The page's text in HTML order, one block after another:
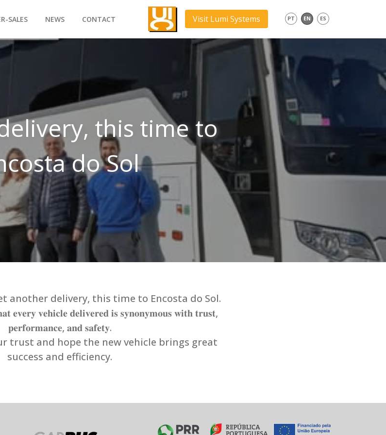
SALES NEWS CONTACT Visit Lumi Systems PT EN ES
this time to
do Sol
another delivery, this time to Encosta do Sol.
𝐞𝐯𝐞𝐫𝐲 𝐯𝐞𝐡𝐢𝐜𝐥𝐞 𝐝𝐞𝐥𝐢𝐯𝐞𝐫𝐞𝐝 𝐢𝐬 𝐬𝐲𝐧𝐨𝐧𝐲𝐦𝐨𝐮𝐬 𝐰𝐢𝐭𝐡 𝐭𝐫𝐮𝐬𝐭,
𝐩𝐞𝐫𝐟𝐨𝐫𝐦𝐚𝐧𝐜𝐞, 𝐚𝐧𝐝 𝐬𝐚𝐟𝐞𝐭𝐲.
trust and hope the new vehicle brings great
success and efficiency.